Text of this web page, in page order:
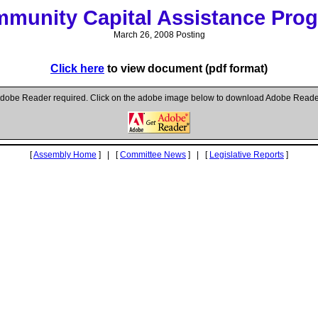
Capital Assistance
March 26, 2008 Posting
Click here to view document (pdf format)
Reader required. Click on the adobe image below to download Adobe
[Assembly Home ] | [Committee News ] | [ Legislative Reports ]